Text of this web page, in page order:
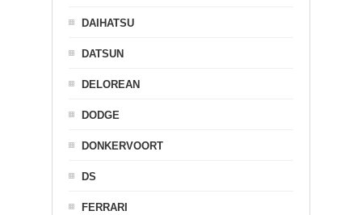
DAIHATSU
DATSUN
DELOREAN
DODGE
DONKERVOORT
DS
FERRARI